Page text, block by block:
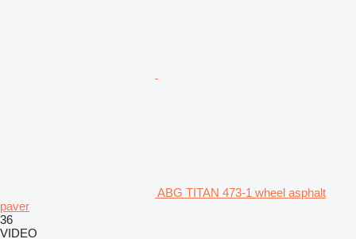
ABG TITAN 473-1 wheel asphalt
paver
36
VIDEO